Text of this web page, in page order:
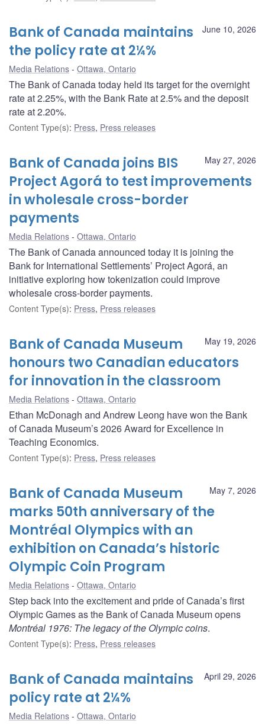
June 10, 2026
Bank of Canada maintains
the policy rate at 2¼%
Media Relations Ottawa, Ontario
The Bank of Canada today held its target for the overnight
rate at 2.25%, with the Bank Rate at 2.5% and the deposit
rate at 2.20%.
Content Type(s): Press, Press releases
May 27, 2026
Bank of Canada joins BIS
Project Agorá to test improvements
in wholesale cross-border
payments
Media Relations Ottawa, Ontario
The Bank of Canada announced today it is joining the
Bank for International Settlements’ Project Agorá, an
initiative exploring how tokenization could improve
wholesale cross-border payments.
Content Type(s): Press, Press releases
May 19, 2026
Bank of Canada Museum
honours two Canadian educators
for innovation in the classroom
Media Relations Ottawa, Ontario
Ethan McDonagh and Andrew Leong have won the Bank
of Canada Museum’s 2026 Award for Excellence in
Teaching Economics.
Content Type(s): Press, Press releases
May 7, 2026
Bank of Canada Museum
marks 50th anniversary of the
Montréal Olympics with an
exhibition on Canada’s historic
Olympic Coin Program
Media Relations Ottawa, Ontario
Step back into the excitement and pride of Canada’s first
Olympic Games as the Bank of Canada Museum opens
Montréal 1976: The legacy of the Olympic coins.
Content Type(s): Press, Press releases
April 29, 2026
Bank of Canada maintains
policy rate at 2¼%
Media Relations Ottawa, Ontario